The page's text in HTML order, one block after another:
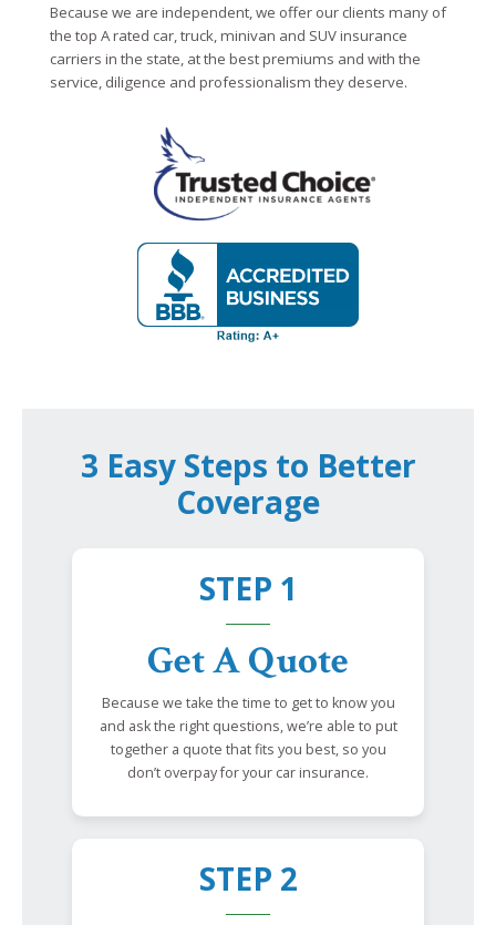
Because we are independent, we offer our clients many of
the top A rated car, truck, minivan and SUV insurance
carriers in the state, at the best premiums and with the
service, diligence and professionalism they deserve.
3 Easy Steps to Better
Coverage
STEP 1
Get A Quote
Because we take the time to get to know you
and ask the right questions, we’re able to put
together a quote that fits you best, so you
don’t overpay for your car insurance.
STEP 2